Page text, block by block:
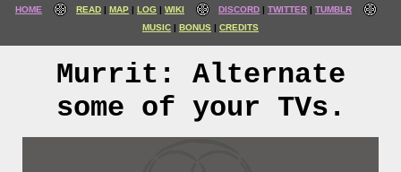
HOME READ MAP LOG WIKI DISCORD TWITTER
TUMBLR
MUSIC
BONUS CREDITS
Murrit: Alternate
some of your TVs.